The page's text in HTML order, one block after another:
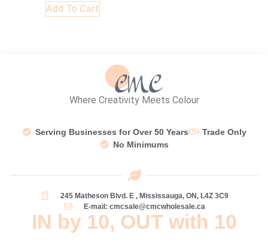
Add To Cart
Where Creativity Meets Colour
Serving Businesses for Over 50 Years
Trade Only
No Minimums
245 Matheson Blvd. E , Mississauga, ON, L4Z 3C9
E-mail: cmcsale@cmcwholesale.ca
IN by 10, OUT with 10